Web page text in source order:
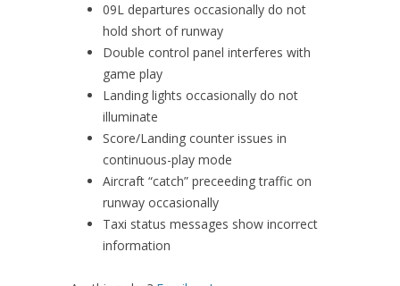
09L departures occasionally do not
hold short of runway
Double control panel interferes with
game play
Landing lights occasionally do not
illuminate
Score/Landing counter issues in
continuous-play mode
Aircraft “catch” preceeding traffic on
runway occasionally
Taxi status messages show incorrect
information